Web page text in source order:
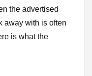
the advertised
away with is often
is what the